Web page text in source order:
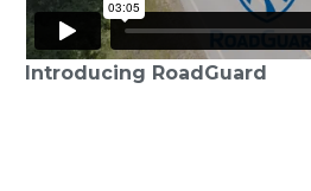
Introducing RoadGuard